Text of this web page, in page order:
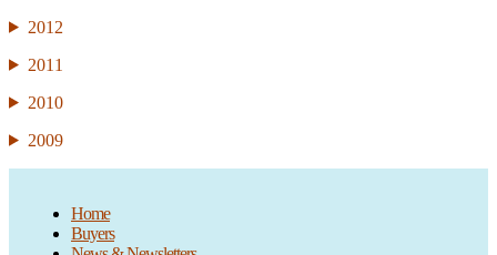
2012
2011
2010
2009
Home
Buyers